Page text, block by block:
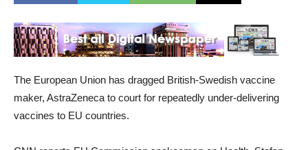
The European Union has dragged British-Swedish vaccine
maker, AstraZeneca to court for repeatedly under-delivering
vaccines to EU countries.